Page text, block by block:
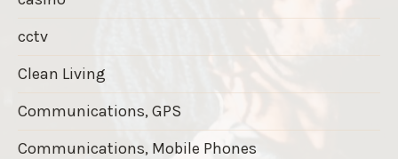
cctv
Clean Living
Communications, GPS
Communications, Mobile Phones